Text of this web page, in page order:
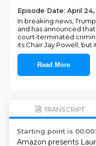
Episode Date: April
In breaking news,
and has announced
court-terminated
its Chair Jay Powell, but
Read More
TRANSCRIPT
Starting point is
Amazon presents